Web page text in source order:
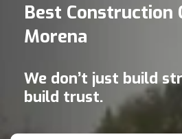
Best Construction
Morena
We don’t just build
build trust.